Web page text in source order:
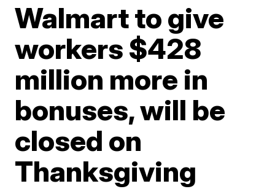
Walmart to give
workers $428
million more in
bonuses, will be
closed on
Thanksgiving